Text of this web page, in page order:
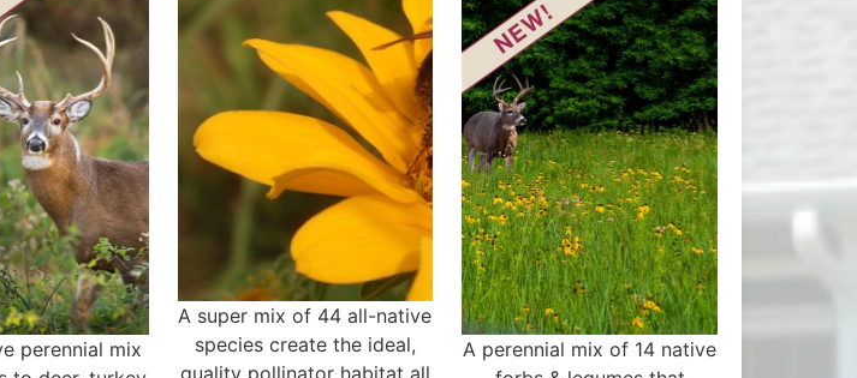
perennial mix
A super mix of 44 all-native
species create the ideal,
quality pollinator habitat all
A perennial mix of 14 native